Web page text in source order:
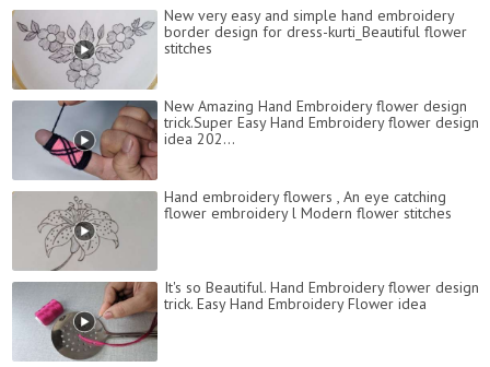
New very easy and simple hand embroidery
border design for dress-kurti_Beautiful flower
stitches
New Amazing Hand Embroidery flower design
trick.Super Easy Hand Embroidery flower design
idea 202...
Hand embroidery flowers , An eye catching
flower embroidery l Modern flower stitches
It's so Beautiful. Hand Embroidery flower design
trick. Easy Hand Embroidery Flower idea